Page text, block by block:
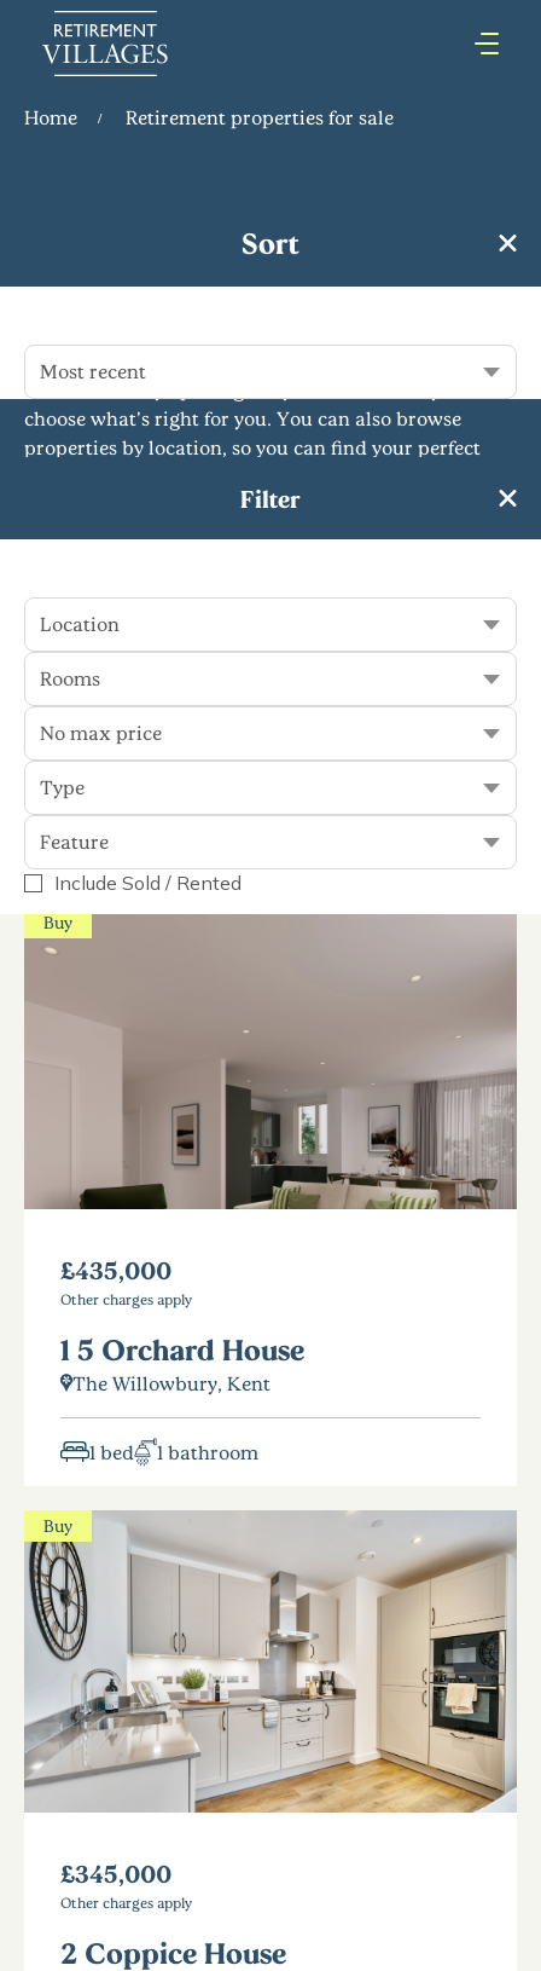
Home Retirement properties for sale
country, we have something to suit everyone's needs.
Our rent to buy option gives you the flexibility to
choose what's right for you. You can also browse
properties by location, so you can find your perfect
Read More
Filter
Location
Rooms
No max price
Type
Feature
Include Sold / Rented
150 results
Display Sold
Sort
Most recent
Buy
£435,000
Other charges apply
1 5 Orchard House
The Willowbury, Kent
1 bed 1 bathroom
Buy
£345,000
Other charges apply
2 Coppice House